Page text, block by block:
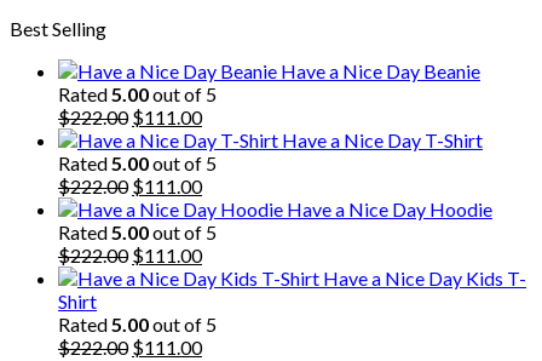
Best Selling
Have a Nice Day Beanie
Rated5.00out of 5
$222.00 Original
price
was:
$222.00.
$111.00Current
price
is:
$111.00.
Have a Nice Day T-Shirt
Rated5.00out of 5
$222.00 Original
price
was:
$222.00.
$111.00Current
price
is:
$111.00.
Have a Nice Day Hoodie
Rated5.00out of 5
$222.00 Original
price
$222.00.
$111.00Current
price
$111.00.
Have a Nice Day Kids T-
Shirt
Rated5.00out of 5
$222.00 Original
$111.00Current